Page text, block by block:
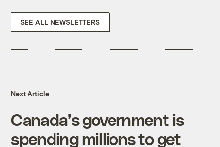
SEE ALL NEWSLETTERS
Next Article
Canada’s government is
spending millions to get